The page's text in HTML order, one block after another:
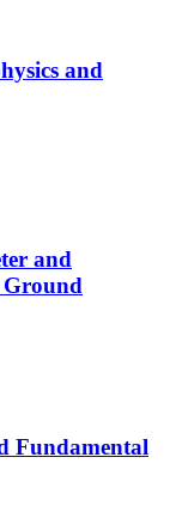
and
and
Fundamental